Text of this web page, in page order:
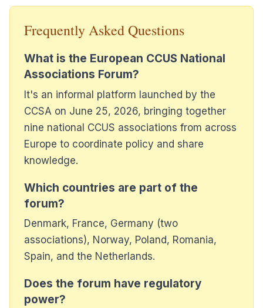
Frequently Asked Questions
What is the European CCUS National
Associations Forum?
It's an informal platform launched by the
CCSA on June 25, 2026, bringing together
nine national CCUS associations from across
Europe to coordinate policy and share
knowledge.
Which countries are part of the
forum?
Denmark, France, Germany (two
associations), Norway, Poland, Romania,
Spain, and the Netherlands.
Does the forum have regulatory
power?